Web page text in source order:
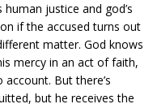
justice and god’s
if the accused turns out
matter. God knows
mercy in an act of faith,
account. But there’s
but he receives the